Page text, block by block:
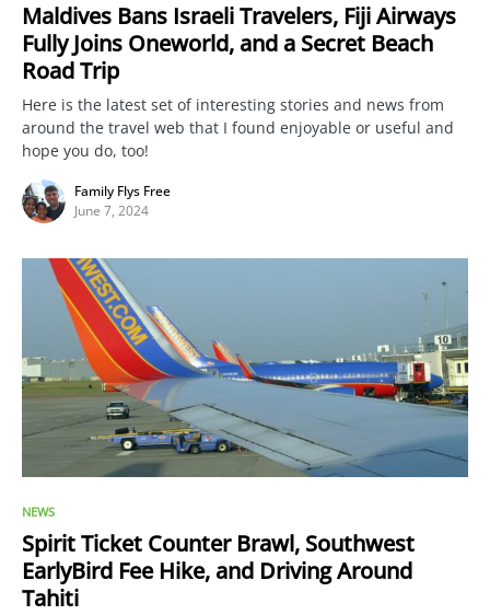
Maldives Bans Israeli Travelers, Fiji Airways
Fully Joins Oneworld, and a Secret Beach
Road Trip
Here is the latest set of interesting stories and news from
around the travel web that I found enjoyable or useful and
hope you do, too!
Family Flys Free
June 7, 2024
NEWS
Spirit Ticket Counter Brawl, Southwest
EarlyBird Fee Hike, and Driving Around
Tahiti